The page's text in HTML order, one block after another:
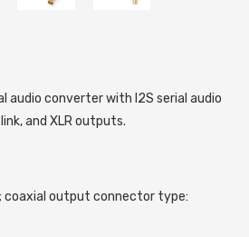
audio converter with I2S serial audio
and XLR outputs.
coaxial output connector type: